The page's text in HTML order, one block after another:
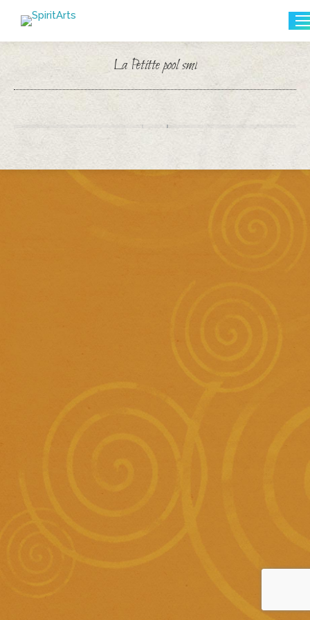
Search:
La Petitte pool sml
You are here: